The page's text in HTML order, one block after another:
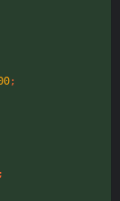
;
;